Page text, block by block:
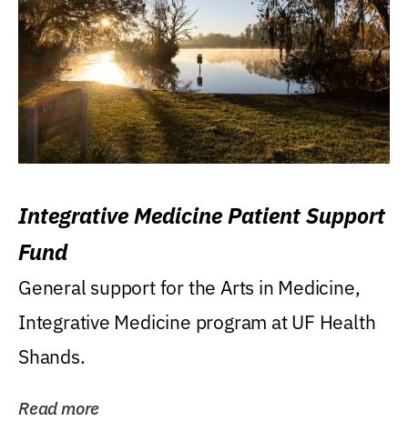
Integrative Medicine Patient Support
Fund
General support for the Arts in Medicine,
Integrative Medicine program at UF Health
Shands.
Read more